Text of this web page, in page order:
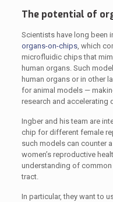
The potential of
Scientists have long been
organs-on-chips, which
microfluidic chips that
human organs. Such
human organs or in other
for animal models —
research and accelerating
Ingber and his team are
chip for different female
such models can counter
women’s reproductive
understanding of
tract.
In particular, they want to